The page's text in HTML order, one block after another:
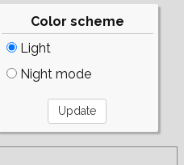
Color scheme
Light
Night mode